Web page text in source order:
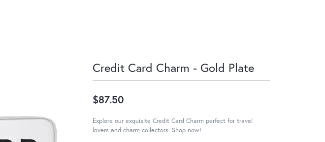
Credit Card Charm - Gold Plate
$87.50
Explore our exquisite Credit Card Charm perfect for travel
lovers and charm collectors. Shop now!